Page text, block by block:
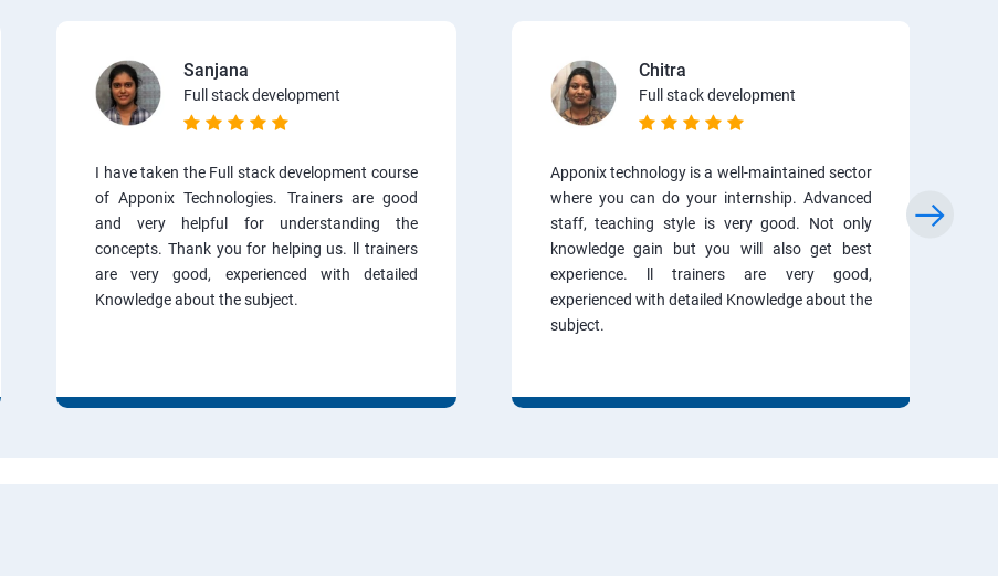
Sanjana
Full stack development
I have taken the Full stack development course
of Apponix Technologies. Trainers are good
and very helpful for understanding the
concepts. Thank you for helping us. ll trainers
are very good, experienced with detailed
Knowledge about the subject.
Chitra
Full stack development
Apponix technology is a well-maintained sector
where you can do your internship. Advanced
staff, teaching style is very good. Not only
knowledge gain but you will also get best
experience. ll trainers are very good,
experienced with detailed Knowledge about the
subject.